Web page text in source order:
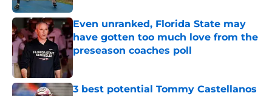
Even unranked, Florida State may
have gotten too much love from the
preseason coaches poll
3 best potential Tommy Castellanos